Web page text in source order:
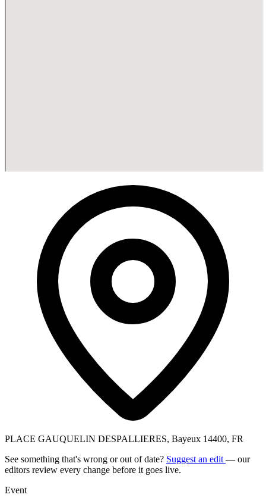
PLACE GAUQUELIN DESPALLIERES, Bayeux 14400, FR
See something that's wrong or out of date? Suggest an edit — our
editors review every change before it goes live.
Event